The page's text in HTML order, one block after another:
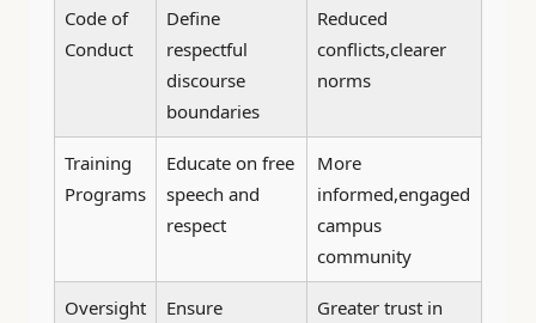
Code of
Conduct
Define
respectful
discourse
boundaries
Reduced
conflicts,clearer
norms
Training
Programs
Educate on free
speech and
respect
More
informed,engaged
campus
community
Oversight
Ensure
Greater trust in